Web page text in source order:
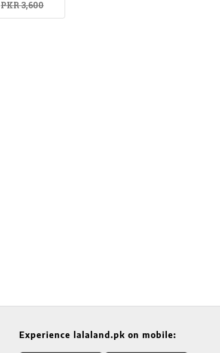
PKR 3,600
Experience lalaland.pk on mobile: